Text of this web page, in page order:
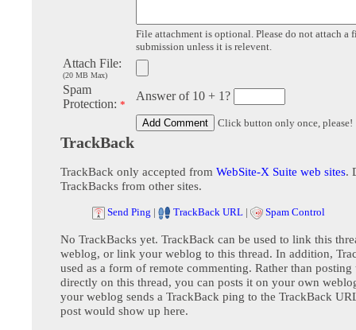
File attachment is optional. Please do not attach a
submission unless it is relevent.
Attach File:
(20 MB Max)
Spam
Protection: *
Answer of 10 + 1?
Click button only once, please!
TrackBack
TrackBack only accepted from WebSite-X Suite web sites.
TrackBacks from other sites.
Send Ping | TrackBack URL | Spam Control
No TrackBacks yet. TrackBack can be used to link this
weblog, or link your weblog to this thread. In addition,
used as a form of remote commenting. Rather than posting
directly on this thread, you can posts it on your own
your weblog sends a TrackBack ping to the TrackBack
post would show up here.